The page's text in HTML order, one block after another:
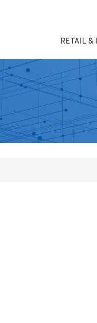
RETAIL &